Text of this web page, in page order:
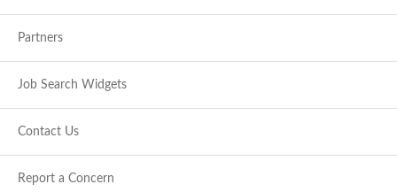
Partners
Job Search Widgets
Contact Us
Report a Concern